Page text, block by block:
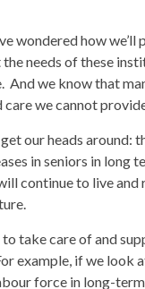
wondered how we’ll
needs of these
And we know that
we cannot
our heads around:
in seniors in long
continue to live and
take care of and
example, if we look
force in long-term